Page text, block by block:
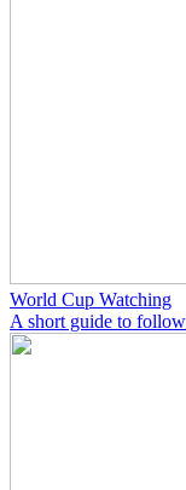
World Cup Watching
A short guide to